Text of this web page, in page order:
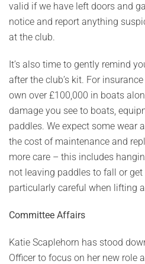
valid if we have left doors and
notice and report anything
at the club.
It’s also time to gently remind
after the club’s kit. For
own over £100,000 in boats
damage you see to boats,
paddles. We expect some wear
the cost of maintenance and
more care – this includes
not leaving paddles to fall or
particularly careful when lifting
Committee Affairs
Katie Scaplehorn has stood
Officer to focus on her new role